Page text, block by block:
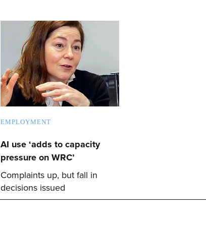
EMPLOYMENT
AI use ‘adds to capacity
pressure on WRC’
Complaints up, but fall in
decisions issued